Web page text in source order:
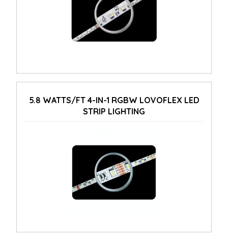
5.8 WATTS/FT 4-IN-1 RGBW LOVOFLEX LED
STRIP LIGHTING